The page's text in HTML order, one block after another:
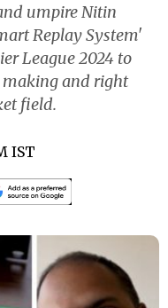
umpire Nitin
Replay System'
League 2024 to
making and right
field.
IST